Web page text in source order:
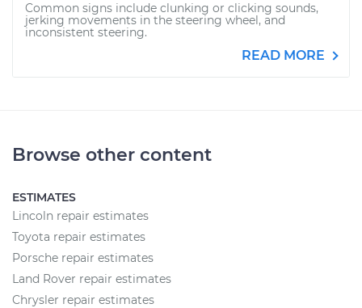
Common signs include clunking or clicking sounds,
jerking movements in the steering wheel, and
inconsistent steering.
READ MORE
Browse other content
ESTIMATES
Lincoln repair estimates
Toyota repair estimates
Porsche repair estimates
Land Rover repair estimates
Chrysler repair estimates